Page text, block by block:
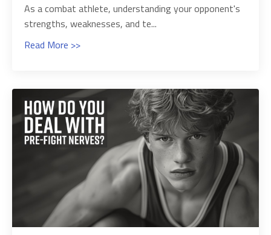
As a combat athlete, understanding your opponent's
strengths, weaknesses, and te...
Read More >>